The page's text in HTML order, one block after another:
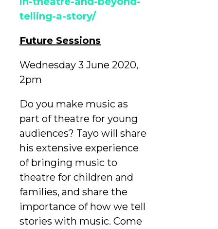
telling-a-story/
Future Sessions
Wednesday 3 June 2020,
2pm
Do you make music as
part of theatre for young
audiences? Tayo will share
his extensive experience
of bringing music to
theatre for children and
families, and share the
importance of how we tell
stories with music. Come